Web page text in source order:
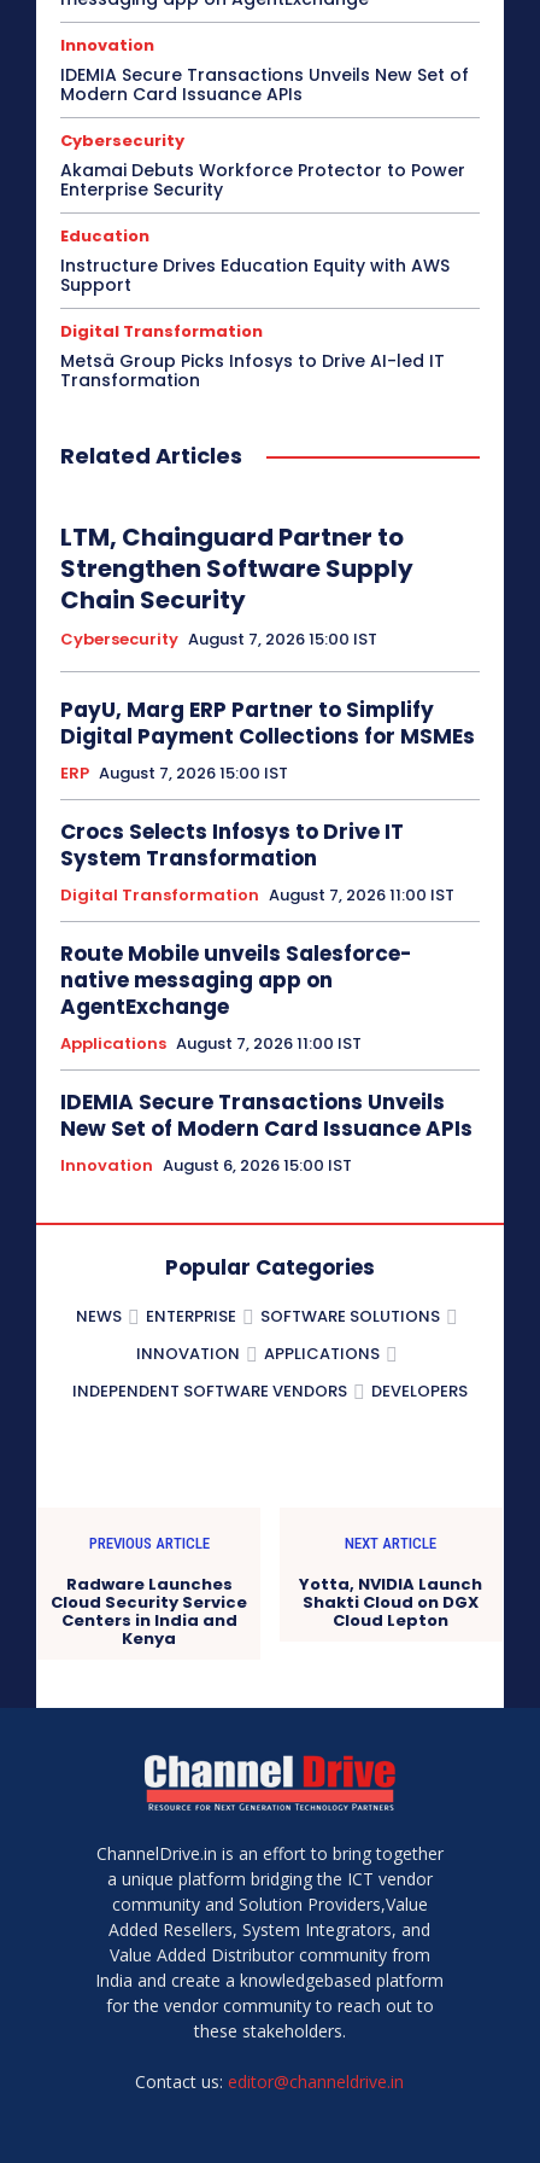
Innovation
IDEMIA Secure Transactions Unveils New Set of
Modern Card Issuance APIs
Cybersecurity
Akamai Debuts Workforce Protector to Power
Enterprise Security
Education
Instructure Drives Education Equity with AWS
Support
Digital Transformation
Metsä Group Picks Infosys to Drive AI-led IT
Transformation
Related Articles
LTM, Chainguard Partner to
Strengthen Software Supply
Chain Security
Cybersecurity August 7, 2026 15:00 IST
PayU, Marg ERP Partner to Simplify
Digital Payment Collections for MSMEs
ERP August 7, 2026 15:00 IST
Crocs Selects Infosys to Drive IT
System Transformation
Digital Transformation August 7, 2026 11:00 IST
Route Mobile unveils Salesforce-
native messaging app on
AgentExchange
Applications August 7, 2026 11:00 IST
IDEMIA Secure Transactions Unveils
New Set of Modern Card Issuance APIs
Innovation August 6, 2026 15:00 IST
Popular Categories
NEWS ENTERPRISE
SOFTWARE SOLUTIONS
INNOVATION
APPLICATIONS
INDEPENDENT SOFTWARE VENDORS
DEVELOPERS
PREVIOUS ARTICLE
Radware Launches
Cloud Security Service
Centers in India and
Kenya
NEXT ARTICLE
Yotta, NVIDIA Launch
Shakti Cloud on DGX
Cloud Lepton
ChannelDrive.in is an effort to bring together
a unique platform bridging the ICT vendor
community and Solution Providers,Value
Added Resellers, System Integrators, and
Value Added Distributor community from
India and create a knowledgebased platform
for the vendor community to reach out to
these stakeholders.
Contact us:editor@channeldrive.in